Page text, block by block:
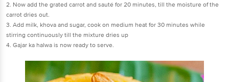
2. Now add the grated carrot and sauté for 20 minutes, till the moisture of the
carrot dries out.
3. Add milk, khova and sugar, cook on medium heat for 30 minutes while
stirring continuously till the mixture dries up
4. Gajar ka halwa is now ready to serve.